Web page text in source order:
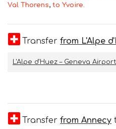
Val Thorens, to Yvoire.
Transfer from L'Alpe
L'Alpe d'Huez – Geneva Airport
Transfer from Annecy